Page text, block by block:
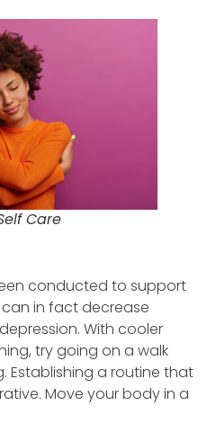
Care
conducted to support
in fact decrease
With cooler
try going on a walk
Establishing a routine that
Move your body in a